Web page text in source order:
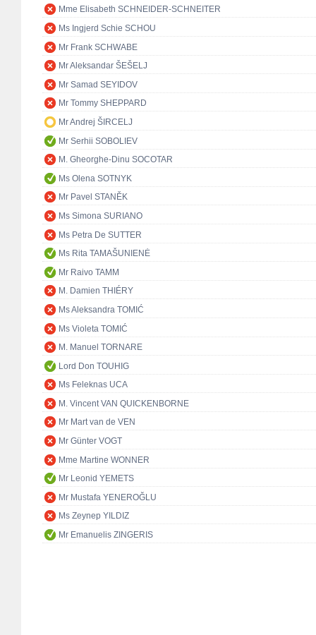
Mme Elisabeth SCHNEIDER-SCHNEITER
Ms Ingjerd Schie SCHOU
Mr Frank SCHWABE
Mr Aleksandar ŠEŠELJ
Mr Samad SEYIDOV
Mr Tommy SHEPPARD
Mr Andrej ŠIRCELJ
Mr Serhii SOBOLIEV
M. Gheorghe-Dinu SOCOTAR
Ms Olena SOTNYK
Mr Pavel STANĚK
Ms Simona SURIANO
Ms Petra De SUTTER
Ms Rita TAMAŠUNIENĖ
Mr Raivo TAMM
M. Damien THIÉRY
Ms Aleksandra TOMIĆ
Ms Violeta TOMIĆ
M. Manuel TORNARE
Lord Don TOUHIG
Ms Feleknas UCA
M. Vincent VAN QUICKENBORNE
Mr Mart van de VEN
Mr Günter VOGT
Mme Martine WONNER
Mr Leonid YEMETS
Mr Mustafa YENEROĞLU
Ms Zeynep YILDIZ
Mr Emanuelis ZINGERIS